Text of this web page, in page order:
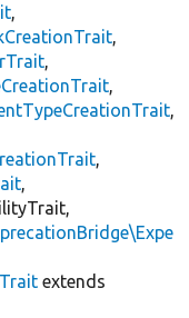
,
,
,
,
,
,
,
extends